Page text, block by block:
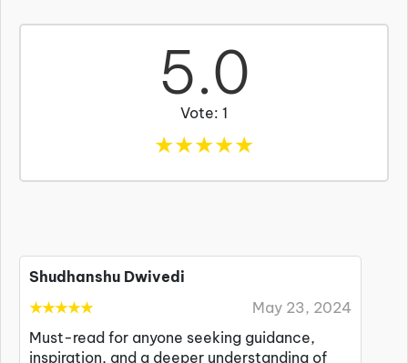
5.0
Vote: 1
★★★★★
Shudhanshu Dwivedi
★★★★★
May 23, 2024
Must-read for anyone seeking guidance,
inspiration, and a deeper understanding of